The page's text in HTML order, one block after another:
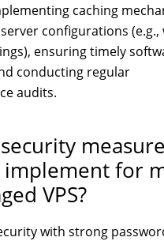
caching
configurations (e.g.,
ensuring timely
conducting regular
audits.
implement for
VPS?
with strong